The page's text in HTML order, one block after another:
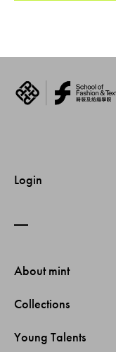
Login
About mint
Collections
Young Talents